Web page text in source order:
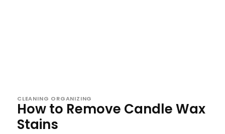
CLEANING ORGANIZING
How to Remove Candle Wax
Stains